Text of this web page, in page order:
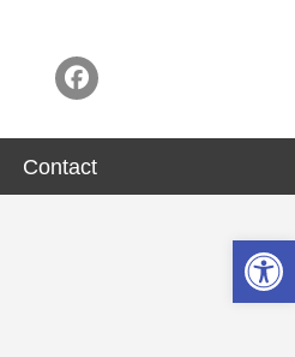
Contact